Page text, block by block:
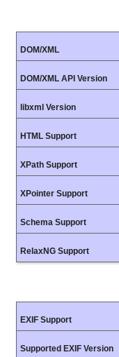
DOM/XML
DOM/XML API Version
libxml Version
HTML Support
XPath Support
XPointer Support
Schema Support
RelaxNG Support
EXIF Support
Supported EXIF Version